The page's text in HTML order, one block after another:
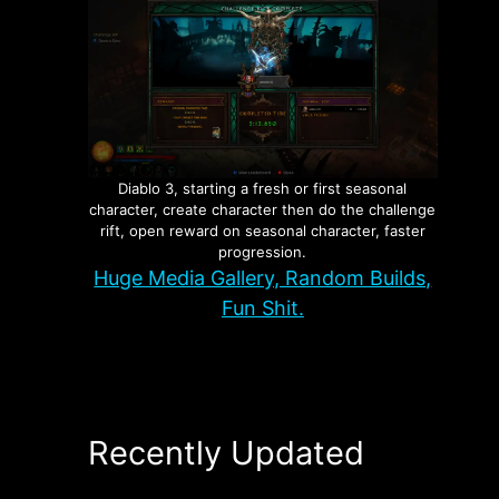
Diablo 3, starting a fresh or first seasonal
character, create character then do the challenge
rift, open reward on seasonal character, faster
progression.
Huge Media Gallery, Random Builds,
Fun Shit.
Recently Updated